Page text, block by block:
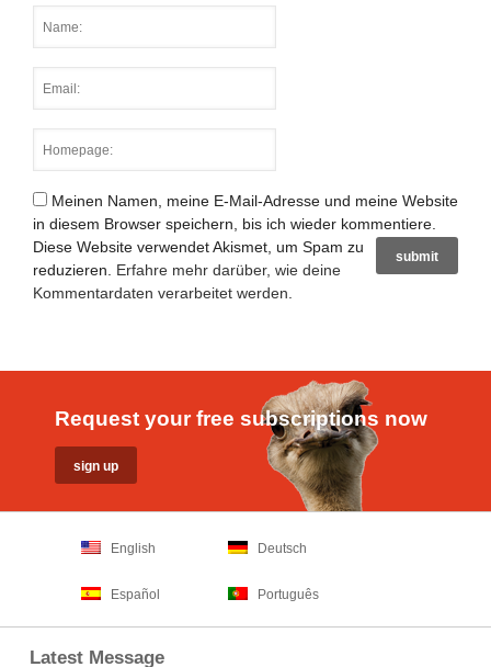
Meinen Namen, meine E-Mail-Adresse und meine Website
in diesem Browser speichern, bis ich wieder kommentiere.
Diese Website verwendet Akismet, um Spam zu
reduzieren. Erfahre mehr darüber, wie deine
Kommentardaten verarbeitet werden
Request your free subscriptions now
English Deutsch
Español Português
Latest Message